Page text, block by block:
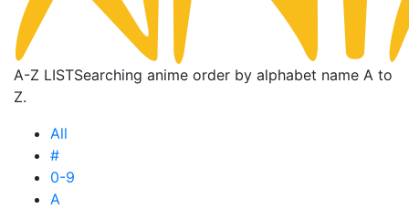
A-Z LISTSearching anime order by alphabet name A to
Z.
All
#
0-9
A